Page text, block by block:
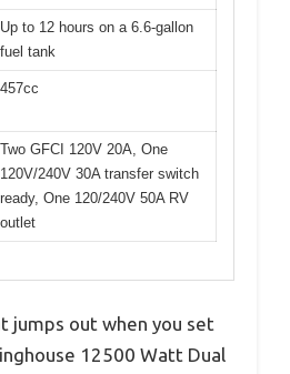
Up to 12 hours on a 6.6-gallon
fuel tank
457cc
Two GFCI 120V 20A, One
120V/240V 30A transfer switch
ready, One 120/240V 50A RV
outlet
jumps out when you set
12500 Watt Dual